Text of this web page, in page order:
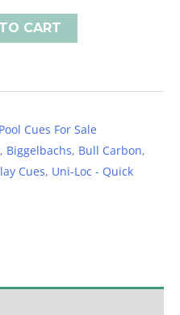
CART
Pool Cues For Sale
, Biggelbachs, Bull Carbon,
Cues, Uni-Loc - Quick